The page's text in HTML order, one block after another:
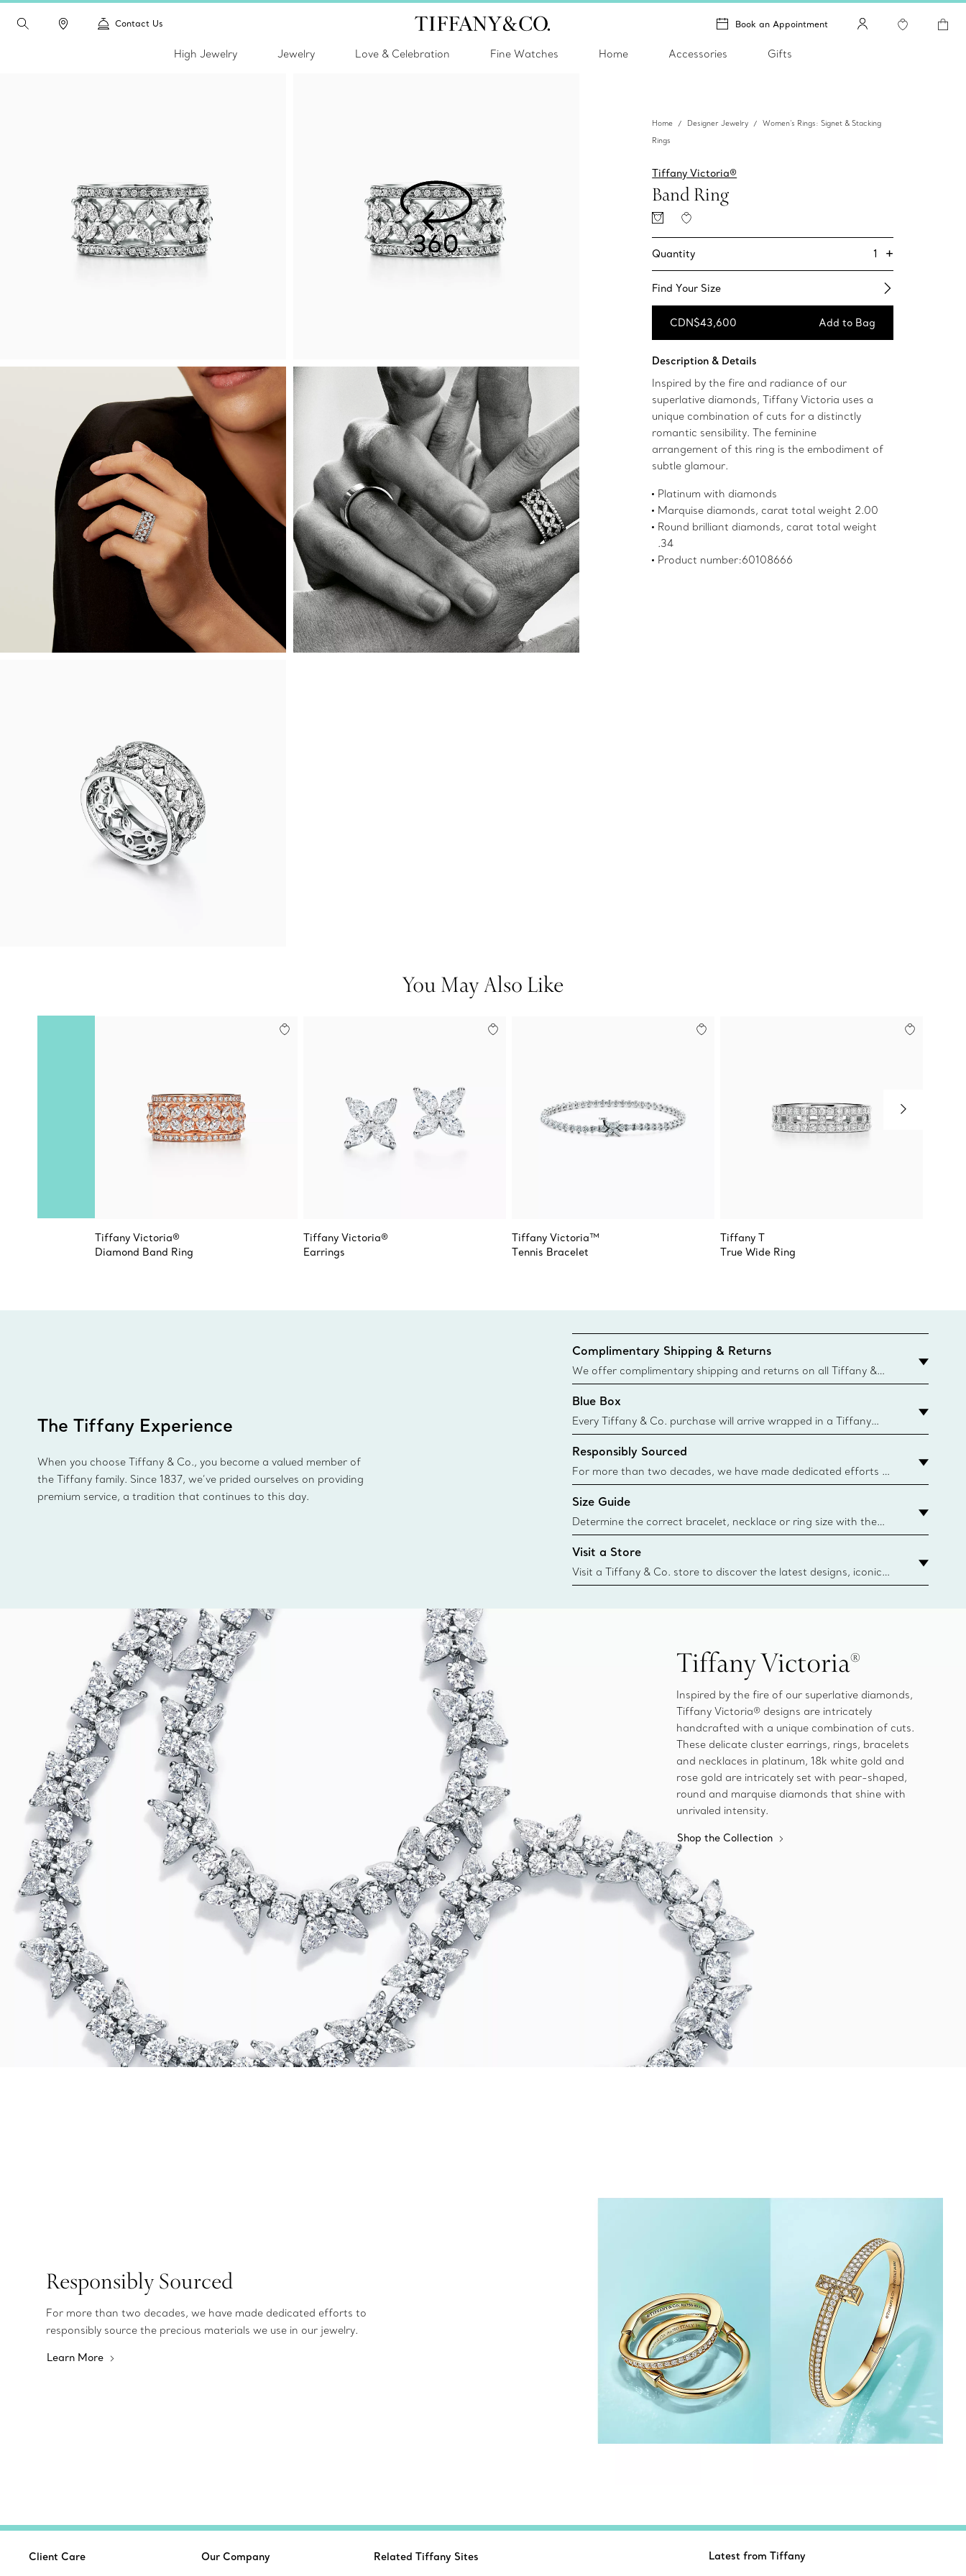
Contact Us Book an Appointment
High Jewelry Jewelry Love & Celebration Fine Watches Home Accessories Gifts
Home Designer Jewelry
Women's Rings: Signet & Stacking
Rings
Tiffany Victoria®
Band Ring
Quantity 1 +
Find Your Size​
CDN$43,600 Add to Bag
Description & Details
Inspired by the fire and radiance of our
superlative diamonds, Tiffany Victoria uses a
unique combination of cuts for a distinctly
romantic sensibility. The feminine
arrangement of this ring is the embodiment of
subtle glamour.
Platinum with diamonds
Marquise diamonds, carat total weight 2.00
Round brilliant diamonds, carat total weight
.34
Product number:60108666
You May Also Like
Tiffany Victoria®
Diamond Band Ring
Tiffany Victoria®
Earrings
Tiffany Victoria™
Tennis Bracelet
Tiffany T
True Wide Ring
The Tiffany Experience
When you choose Tiffany & Co., you become a valued member of
the Tiffany family. Since 1837, we’ve prided ourselves on providing
premium service, a tradition that continues to this day.
Complimentary Shipping & Returns
We offer complimentary shipping and returns on all Tiffany &
Co. orders placed on the Canadian website for domestic
delivery.
Blue Box
Every Tiffany & Co. purchase will arrive wrapped in a Tiffany
Blue Box. Though this famed packaging dates back to 1886,
today all Blue Boxes and bags are made with paper from
sustainable sources and recycled materials. Learn More
Responsibly Sourced
For more than two decades, we have made dedicated efforts to
responsibly source the precious materials we use in our jewelry.
Learn More
Size Guide
Determine the correct bracelet, necklace or ring size with the
Tiffany & Co. size guide.
{window.tiffan
Visit a Store
Visit a Tiffany & Co. store to discover the latest designs, iconic
collections and more. Find Your Nearest Store
Tiffany Victoria®
Inspired by the fire of our superlative diamonds,
Tiffany Victoria® designs are intricately
handcrafted with a unique combination of cuts.
These delicate cluster earrings, rings, bracelets
and necklaces in platinum, 18k white gold and
rose gold are intricately set with pear-shaped,
round and marquise diamonds that shine with
unrivaled intensity.
Shop the Collection
Responsibly Sourced
For more than two decades, we have made dedicated efforts to
responsibly source the precious materials we use in our jewelry.
Learn More
Client Care Our Company Related Tiffany Sites Latest from Tiffany